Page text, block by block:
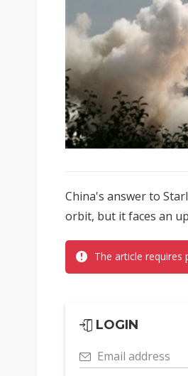
China's answer to
orbit, but it faces an
The article requires
LOGIN
Email address